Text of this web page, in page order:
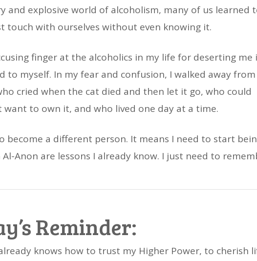
and explosive world of alcoholism, many of us learned
touch with ourselves without even knowing it.
finger at the alcoholics in my life for deserting me
to myself. In my fear and confusion, I walked away
cried when the cat died and then let it go, who could
to own it, and who lived one day at a time.
become a different person. It means I need to start
Anon are lessons I already know. I just need to
Reminder:
knows how to trust my Higher Power, to cherish